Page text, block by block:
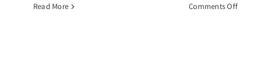
Read More Comments Offon